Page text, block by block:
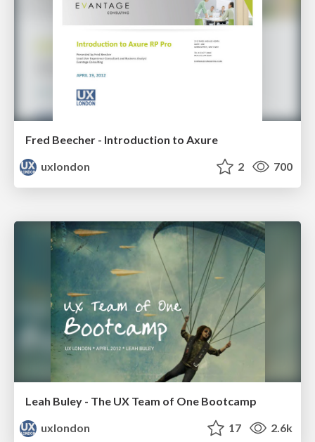
Fred Beecher - Introduction to Axure
uxlondon
2 700
Leah Buley - The UX Team of One Bootcamp
uxlondon
17 2.6k